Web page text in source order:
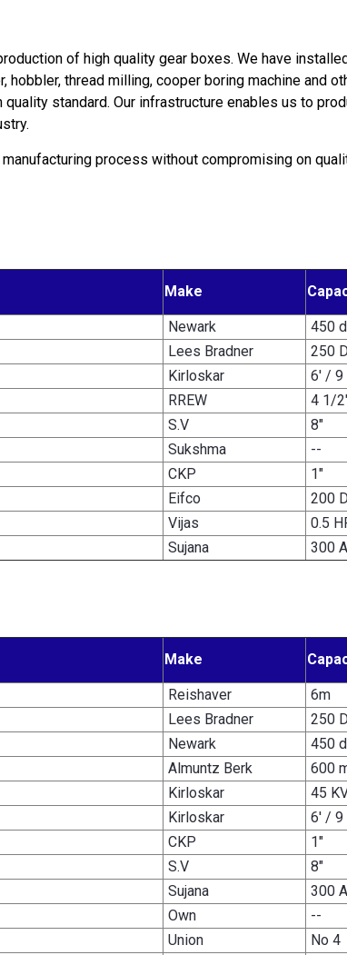
of high quality gear boxes. We have
thread milling, cooper boring machine and
standard. Our infrastructure enables us to
process without compromising on
Make
Newark 450
Lees Bradner 250
Kirloskar 6' / 9
RREW 4 1/
S.V 8"
Sukshma --
CKP 1"
Eifco 200
Vijas 0.5
Sujana 300
Make
Reishaver 6m
Lees Bradner 250
Newark 450
Almuntz Berk 600
Kirloskar 45
Kirloskar 6' / 9
CKP 1"
S.V 8"
Sujana 300
Own --
Union No 4